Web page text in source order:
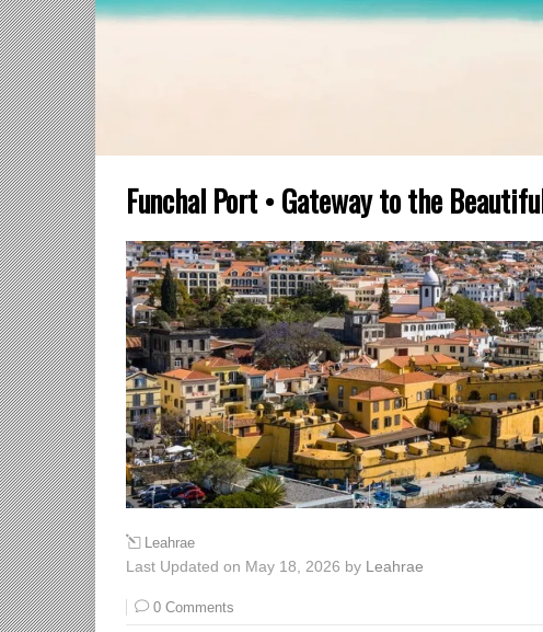
Funchal Port • Gateway to the
Leahrae
Last Updated on May 18, 2026 by Leahrae
0 Comments